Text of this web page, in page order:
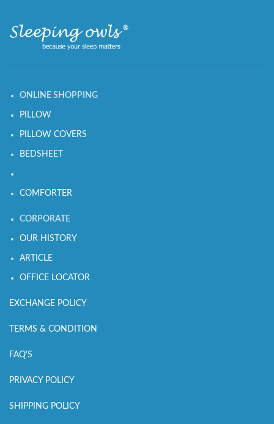
ONLINE SHOPPING
PILLOW
PILLOW COVERS
BEDSHEET
COMFORTER
CORPORATE
OUR HISTORY
ARTICLE
OFFICE LOCATOR
EXCHANGE POLICY
TERMS & CONDITION
FAQ'S
PRIVACY POLICY
SHIPPING POLICY